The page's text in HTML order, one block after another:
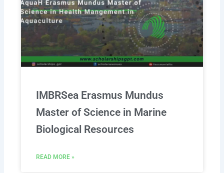
IMBRSea Erasmus Mundus
Master of Science in Marine
Biological Resources
READ MORE »